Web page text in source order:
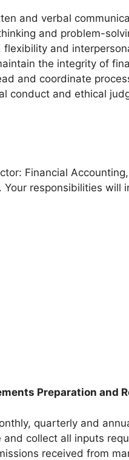
and verbal
and problem-
flexibility and
the integrity of
and coordinate
conduct and ethical
Financial
Your responsibilities will
Preparation and
quarterly and
and collect all inputs
received from